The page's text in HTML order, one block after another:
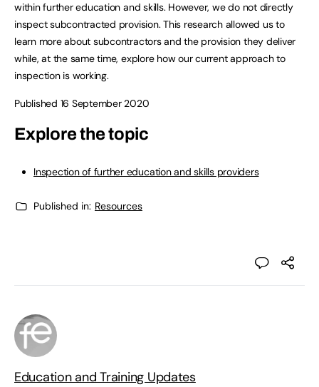
within further education and skills. However, we do not directly
inspect subcontracted provision. This research allowed us to
learn more about subcontractors and the provision they deliver
while, at the same time, explore how our current approach to
inspection is working.
Published 16 September 2020
Explore the topic
Inspection of further education and skills providers
Published in: Resources
Education and Training Updates